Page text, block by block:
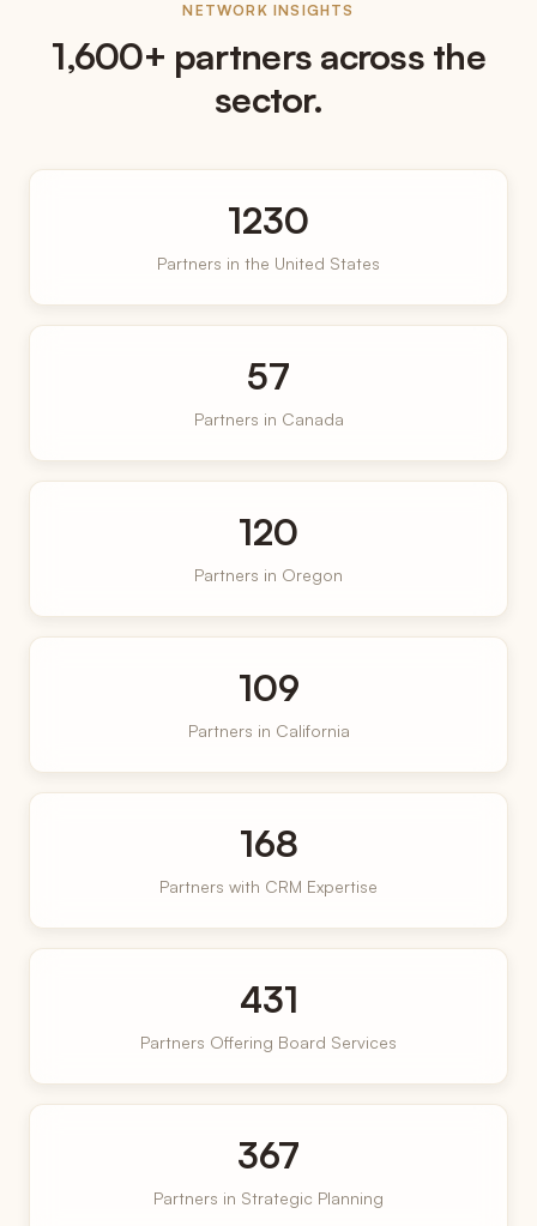
NETWORK INSIGHTS
1,600+ partners across the
sector.
1230
Partners in the United States
57
Partners in Canada
120
Partners in Oregon
109
Partners in California
168
Partners with CRM Expertise
431
Partners Offering Board Services
367
Partners in Strategic Planning